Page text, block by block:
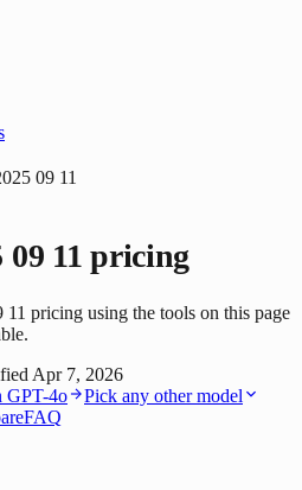
09 11
11 pricing
pricing using the tools on this page
Apr 7, 2026
GPT-4o
Pick any other model
FAQ